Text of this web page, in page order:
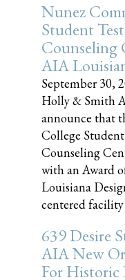
Nunez
Student
Counseling
AIA
September 30,
Holly & Smith
announce that
College
Counseling
with an Award
Louisiana
centered facility
639 Desire
AIA New
For Historic